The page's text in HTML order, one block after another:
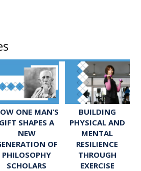
ONE MAN’S
GIFT SHAPES A
NEW
OF
PHILOSOPHY
SCHOLARS
BUILDING
PHYSICAL AND
MENTAL
RESILIENCE
THROUGH
EXERCISE